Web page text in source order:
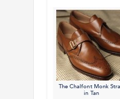
The Chalfont Monk
in Tan